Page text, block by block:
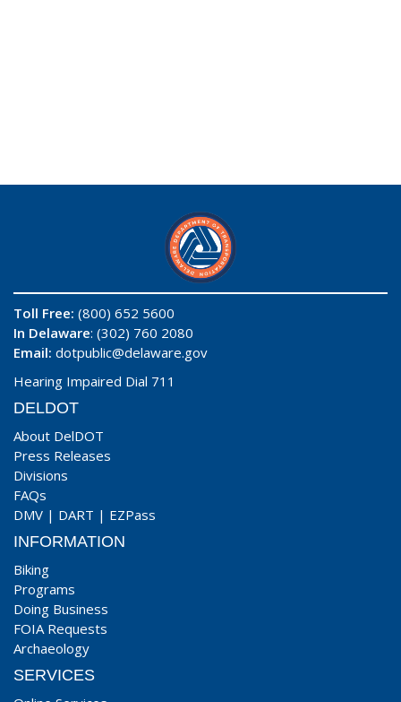
Toll Free: (800) 652 5600
In Delaware: (302) 760 2080
Email: dotpublic@delaware.gov
Hearing Impaired Dial 711
DELDOT
About DelDOT
Press Releases
Divisions
FAQs
DMV | DART | EZPass
INFORMATION
Biking
Programs
Doing Business
FOIA Requests
Archaeology
SERVICES